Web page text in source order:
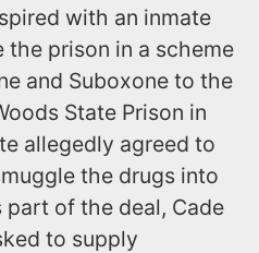
with an inmate
the prison in a scheme
and Suboxone to the
State Prison in
allegedly agreed to
the drugs into
of the deal, Cade
to supply